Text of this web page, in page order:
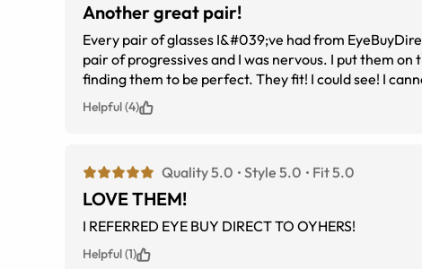
Another great pair!
Every pair of glasses I&#039;ve had from
pair of progressives and I was nervous. I put them on the minute they arrived, expecting them to need to be adjusted, but instead
finding them
Helpful (4)
Quality 5.0 Style 5.0 Fit 5.0
LOVE THEM!
I REFERRED EYE BUY DIRECT TO OYHERS!
Helpful (1)